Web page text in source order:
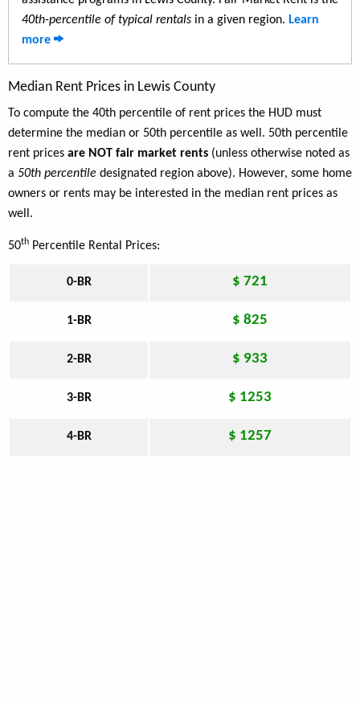
40th-percentile of typical rentals in a given region. Learn
more
Median Rent Prices in Lewis County
To compute the 40th percentile of rent prices the HUD must
determine the median or 50th percentile as well. 50th percentile
rent prices are NOT fair market rents (unless otherwise noted as
a 50th percentile designated region above). However, some home
owners or rents may be interested in the median rent prices as
well.
50th Percentile Rental Prices:
0-BR $ 721
1-BR $ 825
2-BR $ 933
3-BR $ 1253
4-BR $ 1257